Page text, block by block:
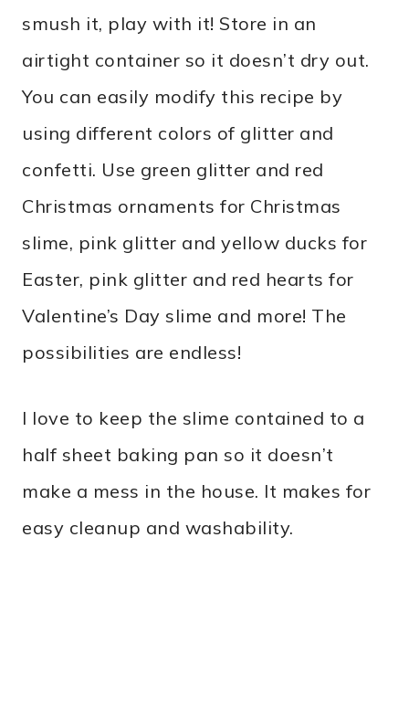
smush it, play with it! Store in an
airtight container so it doesn’t dry out.
You can easily modify this recipe by
using different colors of glitter and
confetti. Use green glitter and red
Christmas ornaments for Christmas
slime, pink glitter and yellow ducks for
Easter, pink glitter and red hearts for
Valentine’s Day slime and more! The
possibilities are endless!
I love to keep the slime contained to a
half sheet baking pan so it doesn’t
make a mess in the house. It makes for
easy cleanup and washability.